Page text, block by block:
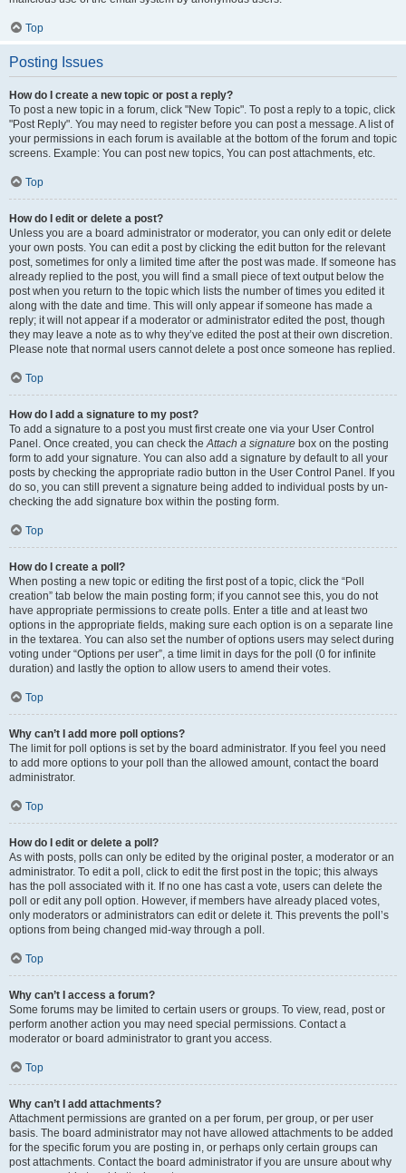
Top
Posting Issues
How do I create a new topic or post a reply?
To post a new topic in a forum, click "New Topic". To post a reply to a topic, click
"Post Reply". You may need to register before you can post a message. A list of
your permissions in each forum is available at the bottom of the forum and topic
screens. Example: You can post new topics, You can post attachments, etc.
Top
How do I edit or delete a post?
Unless you are a board administrator or moderator, you can only edit or delete
your own posts. You can edit a post by clicking the edit button for the relevant
post, sometimes for only a limited time after the post was made. If someone has
already replied to the post, you will find a small piece of text output below the
post when you return to the topic which lists the number of times you edited it
along with the date and time. This will only appear if someone has made a
reply; it will not appear if a moderator or administrator edited the post, though
they may leave a note as to why they’ve edited the post at their own discretion.
Please note that normal users cannot delete a post once someone has replied.
Top
How do I add a signature to my post?
To add a signature to a post you must first create one via your User Control
Panel. Once created, you can check the Attach a signature box on the posting
form to add your signature. You can also add a signature by default to all your
posts by checking the appropriate radio button in the User Control Panel. If you
do so, you can still prevent a signature being added to individual posts by un-
checking the add signature box within the posting form.
Top
How do I create a poll?
When posting a new topic or editing the first post of a topic, click the “Poll
creation” tab below the main posting form; if you cannot see this, you do not
have appropriate permissions to create polls. Enter a title and at least two
options in the appropriate fields, making sure each option is on a separate line
in the textarea. You can also set the number of options users may select during
voting under “Options per user”, a time limit in days for the poll (0 for infinite
duration) and lastly the option to allow users to amend their votes.
Top
Why can’t I add more poll options?
The limit for poll options is set by the board administrator. If you feel you need
to add more options to your poll than the allowed amount, contact the board
administrator.
Top
How do I edit or delete a poll?
As with posts, polls can only be edited by the original poster, a moderator or an
administrator. To edit a poll, click to edit the first post in the topic; this always
has the poll associated with it. If no one has cast a vote, users can delete the
poll or edit any poll option. However, if members have already placed votes,
only moderators or administrators can edit or delete it. This prevents the poll’s
options from being changed mid-way through a poll.
Top
Why can’t I access a forum?
Some forums may be limited to certain users or groups. To view, read, post or
perform another action you may need special permissions. Contact a
moderator or board administrator to grant you access.
Top
Why can’t I add attachments?
Attachment permissions are granted on a per forum, per group, or per user
basis. The board administrator may not have allowed attachments to be added
for the specific forum you are posting in, or perhaps only certain groups can
post attachments. Contact the board administrator if you are unsure about why